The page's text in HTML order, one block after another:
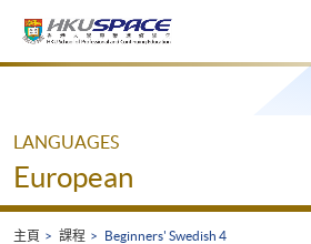
Main
LANGUAGES
European
主頁 課程 Beginners' Swedish 4